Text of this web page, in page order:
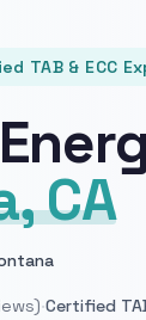
TAB & ECC
CA
·Certified